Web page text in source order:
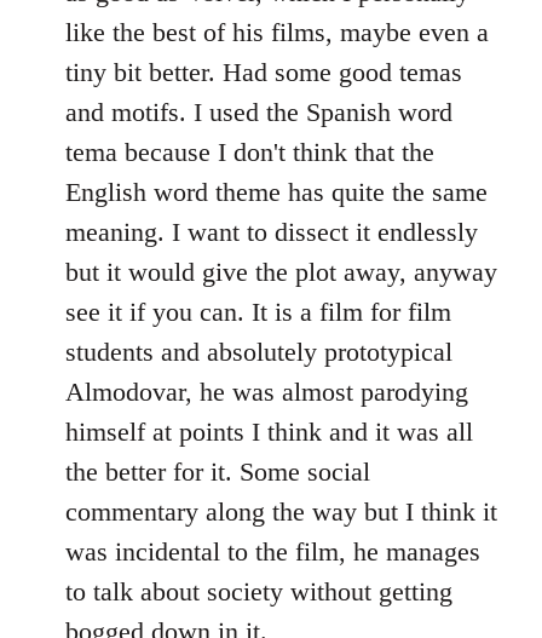
libcom.org
like the best of his films, maybe even a
tiny bit better. Had some good temas
and motifs. I used the Spanish word
tema because I don't think that the
English word theme has quite the same
meaning. I want to dissect it endlessly
but it would give the plot away, anyway
see it if you can. It is a film for film
students and absolutely prototypical
Almodovar, he was almost parodying
himself at points I think and it was all
the better for it. Some social
commentary along the way but I think it
was incidental to the film, he manages
to talk about society without getting
bogged down in it.